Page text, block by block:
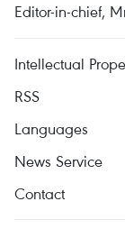
Editor-in-chief,
Intellectual
RSS
Languages
News Service
Contact